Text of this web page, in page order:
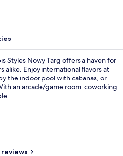
Styles Nowy Targ offers a haven for
alike. Enjoy international flavors at
the indoor pool with cabanas, or
an arcade/game room, coworking
reviews